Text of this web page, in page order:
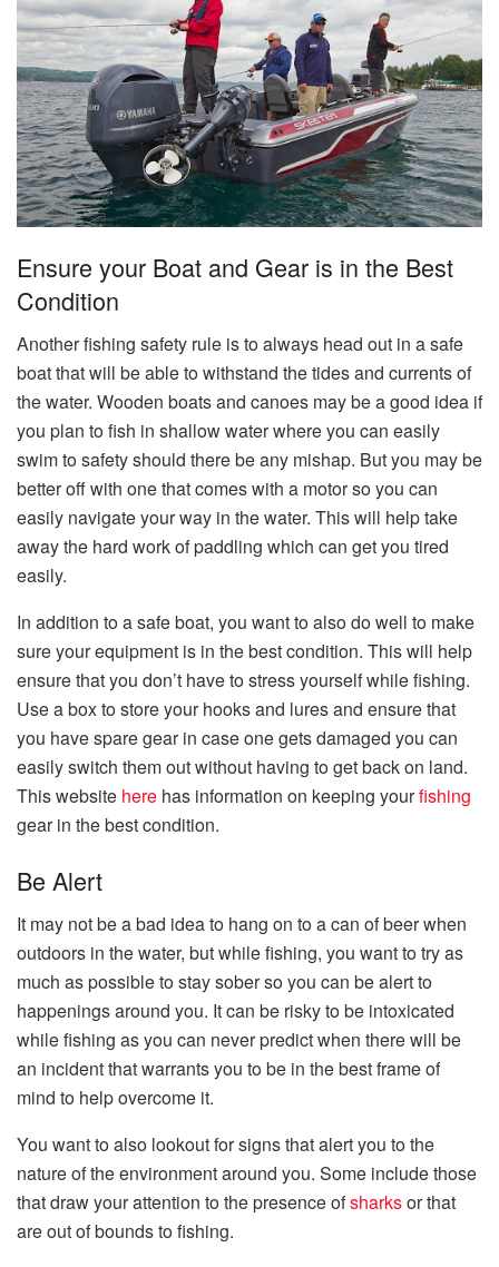
Ensure your Boat and Gear is in the Best
Condition
Another fishing safety rule is to always head out in a safe
boat that will be able to withstand the tides and currents of
the water. Wooden boats and canoes may be a good idea if
you plan to fish in shallow water where you can easily
swim to safety should there be any mishap. But you may be
better off with one that comes with a motor so you can
easily navigate your way in the water. This will help take
away the hard work of paddling which can get you tired
easily.
In addition to a safe boat, you want to also do well to make
sure your equipment is in the best condition. This will help
ensure that you don’t have to stress yourself while fishing.
Use a box to store your hooks and lures and ensure that
you have spare gear in case one gets damaged you can
easily switch them out without having to get back on land.
This website here has information on keeping yourfishing
gear in the best condition.
Be Alert
It may not be a bad idea to hang on to a can of beer when
outdoors in the water, but while fishing, you want to try as
much as possible to stay sober so you can be alert to
happenings around you. It can be risky to be intoxicated
while fishing as you can never predict when there will be
an incident that warrants you to be in the best frame of
mind to help overcome it.
You want to also lookout for signs that alert you to the
nature of the environment around you. Some include those
that draw your attention to the presence ofsharksor that
are out of bounds to fishing.